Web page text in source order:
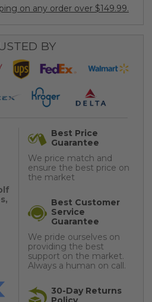
on any order over $149.99.
BY
Best Price
Guarantee
We price match and
ensure the best price on
the market
Best Customer
Service
Guarantee
We pride ourselves on
providing the best
support on the market.
Always a human on call.
30-Day Returns